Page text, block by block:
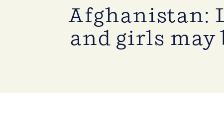
Afghanistan:
and girls may